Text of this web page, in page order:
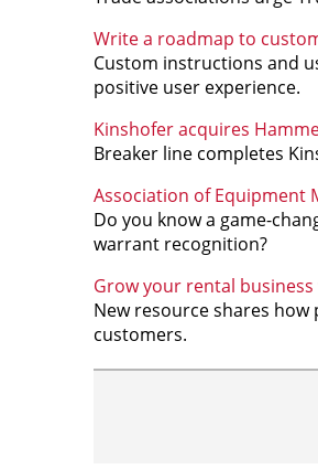
Write a roadmap to
Custom instructions and
positive user experience.
Kinshofer acquires
Breaker line completes
Association of Equipment
Do you know a game-
warrant recognition?
Grow your rental
New resource shares
customers.